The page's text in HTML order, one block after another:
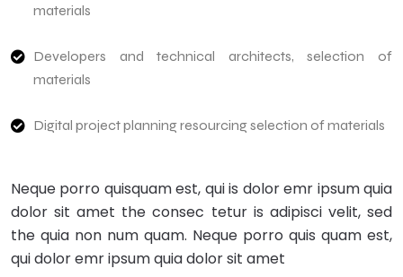
materials
Developers and technical architects, selection of
materials
Digital project planning resourcing selection of materials
Neque porro quisquam est, qui is dolor emr ipsum quia
dolor sit amet the consec tetur is adipisci velit, sed
the quia non num quam. Neque porro quis quam est,
qui dolor emr ipsum quia dolor sit amet